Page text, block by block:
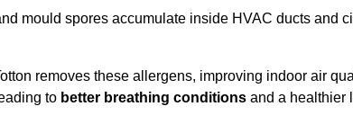
mould spores accumulate inside HVAC ducts and
removes these allergens, improving indoor air
to better breathing conditions and a healthier